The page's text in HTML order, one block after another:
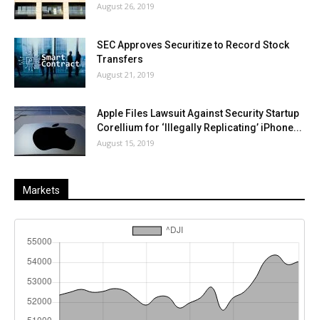
August 26, 2019
SEC Approves Securitize to Record Stock
Transfers
August 21, 2019
Apple Files Lawsuit Against Security Startup
Corellium for ‘Illegally Replicating’ iPhone...
August 15, 2019
Markets